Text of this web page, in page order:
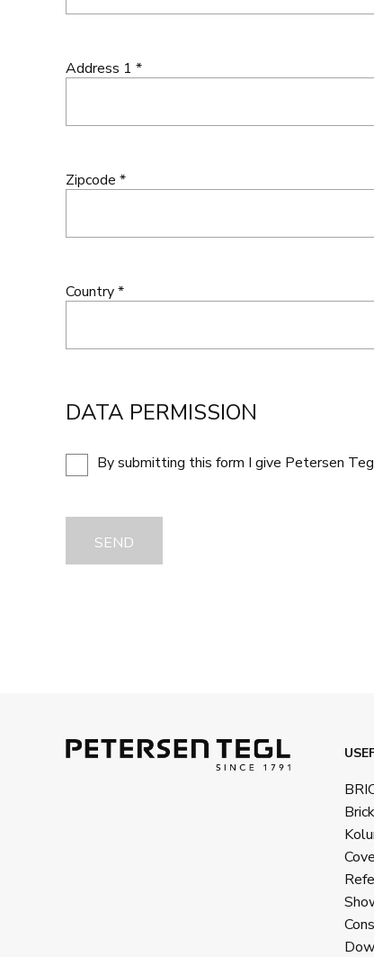
Address 1 *
Zipcode *
Country *
DATA PERMISSION
By submitting this form I give Petersen
SEND